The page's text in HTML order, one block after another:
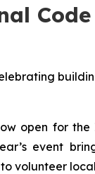
Code
open for the
event
volunteer